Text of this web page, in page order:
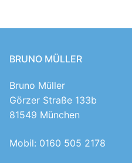
BRUNO MÜLLER
Bruno Müller
Görzer Straße 133b
81549 München
Mobil: 0160 505 2178